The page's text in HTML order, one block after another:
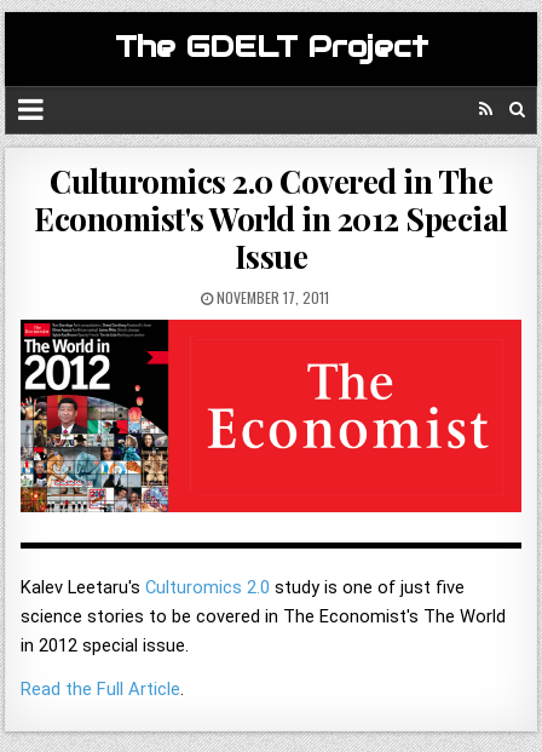
The GDELT Project
Culturomics 2.0 Covered in The
Economist's World in 2012 Special
Issue
NOVEMBER 17, 2011
Kalev Leetaru'sCulturomics 2.0 study is one of just five
science stories to be covered in The Economist's The World
in 2012 special issue.
Read the Full Article.